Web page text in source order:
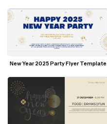
New Year 2025 Party Flyer Template